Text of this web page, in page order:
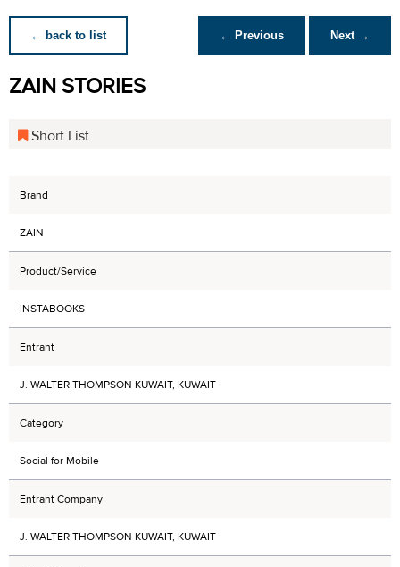
← back to list ← Previous Next →
ZAIN STORIES
Short List
Brand
ZAIN
Product/Service
INSTABOOKS
Entrant
J. WALTER THOMPSON KUWAIT, KUWAIT
Category
Social for Mobile
Entrant Company
J. WALTER THOMPSON KUWAIT, KUWAIT